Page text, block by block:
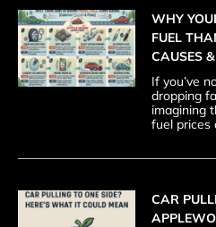
WHY
FUEL
CAUSES
If you’ve
dropping
imagining
fuel prices
CAR